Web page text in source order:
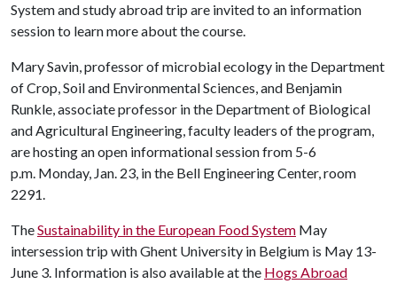
System and study abroad trip are invited to an information
session to learn more about the course.
Mary Savin, professor of microbial ecology in the Department
of Crop, Soil and Environmental Sciences, and Benjamin
Runkle, associate professor in the Department of Biological
and Agricultural Engineering, faculty leaders of the program,
are hosting an open informational session from 5-6
p.m. Monday, Jan. 23, in the Bell Engineering Center, room
2291.
TheSustainability in the European Food System May
intersession trip with Ghent University in Belgium is May 13-
June 3. Information is also available at the Hogs Abroad